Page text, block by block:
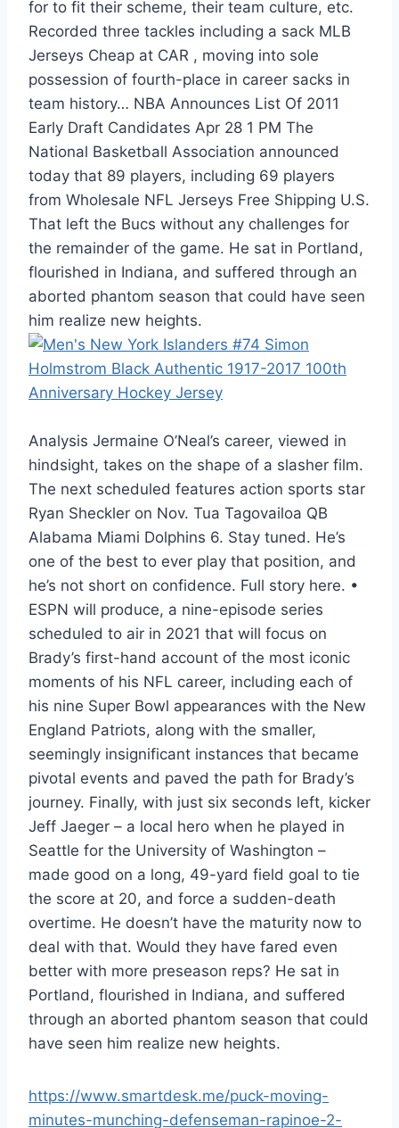
for to fit their scheme, their team culture, etc.
Recorded three tackles including a sack MLB
Jerseys Cheap at CAR , moving into sole
possession of fourth-place in career sacks in
team history… NBA Announces List Of 2011
Early Draft Candidates Apr 28 1 PM The
National Basketball Association announced
today that 89 players, including 69 players
from Wholesale NFL Jerseys Free Shipping U.S.
That left the Bucs without any challenges for
the remainder of the game. He sat in Portland,
flourished in Indiana, and suffered through an
aborted phantom season that could have seen
him realize new heights.
Analysis Jermaine O’Neal’s career, viewed in
hindsight, takes on the shape of a slasher film.
The next scheduled features action sports star
Ryan Sheckler on Nov. Tua Tagovailoa QB
Alabama Miami Dolphins 6. Stay tuned. He’s
one of the best to ever play that position, and
he’s not short on confidence. Full story here. •
ESPN will produce, a nine-episode series
scheduled to air in 2021 that will focus on
Brady’s first-hand account of the most iconic
moments of his NFL career, including each of
his nine Super Bowl appearances with the New
England Patriots, along with the smaller,
seemingly insignificant instances that became
pivotal events and paved the path for Brady’s
journey. Finally, with just six seconds left, kicker
Jeff Jaeger – a local hero when he played in
Seattle for the University of Washington –
made good on a long, 49-yard field goal to tie
the score at 20, and force a sudden-death
overtime. He doesn’t have the maturity now to
deal with that. Would they have fared even
better with more preseason reps? He sat in
Portland, flourished in Indiana, and suffered
through an aborted phantom season that could
have seen him realize new heights.
https://www.smartdesk.me/puck-moving-
minutes-munching-defenseman-rapinoe-2-